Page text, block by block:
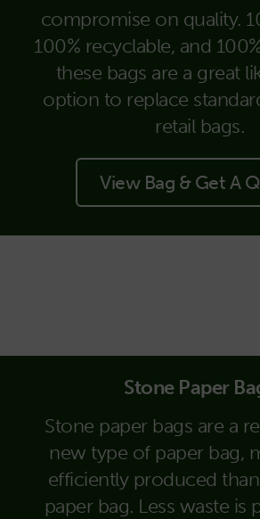
compromise on quality.
100% recyclable, and
these bags are a great
option to replace
retail bags.
View Bag & Get A
Stone Paper
Stone paper bags are a
new type of paper bag,
efficiently produced
paper bag. Less waste is